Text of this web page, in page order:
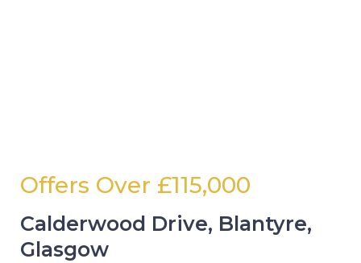
Offers Over £115,000
Calderwood Drive, Blantyre,
Glasgow